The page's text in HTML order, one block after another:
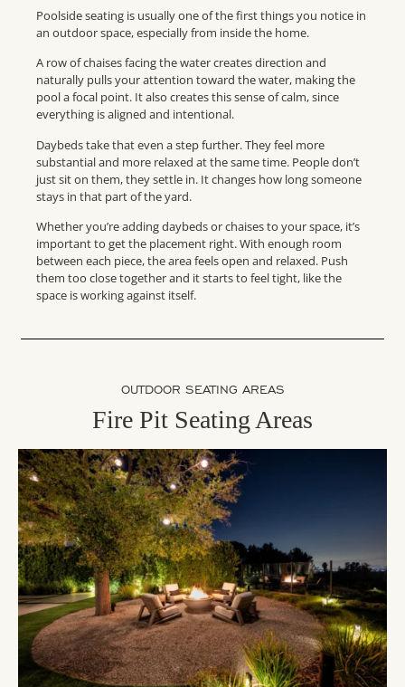
Poolside seating is usually one of the first things you notice in
an outdoor space, especially from inside the home.
A row of chaises facing the water creates direction and
naturally pulls your attention toward the water, making the
pool a focal point. It also creates this sense of calm, since
everything is aligned and intentional.
Daybeds take that even a step further. They feel more
substantial and more relaxed at the same time. People don’t
just sit on them, they settle in. It changes how long someone
stays in that part of the yard.
Whether you’re adding daybeds or chaises to your space, it’s
important to get the placement right. With enough room
between each piece, the area feels open and relaxed. Push
them too close together and it starts to feel tight, like the
space is working against itself.
OUTDOOR SEATING AREAS
Fire Pit Seating Areas